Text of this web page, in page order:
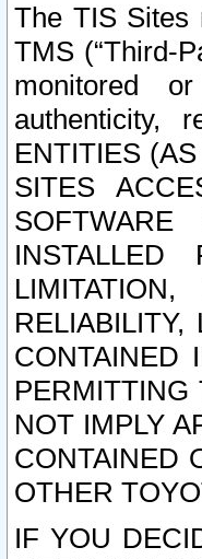
The TIS Sites
TMS (“Third-
monitored
authenticity,
ENTITIES
SITES
CONTAINED
PERMITTING
NOT IMPLY
CONTAINED
OTHER
IF YOU